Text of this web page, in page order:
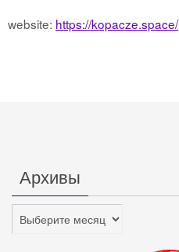
website: https://kopacze.space/
Архивы
Архивы